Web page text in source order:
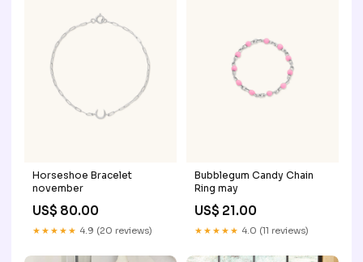
Horseshoe Bracelet
november
US$ 80.00
★★★★★ 4.9 (20 reviews)
Bubblegum Candy Chain
Ring may
US$ 21.00
★★★★★ 4.0 (11 reviews)